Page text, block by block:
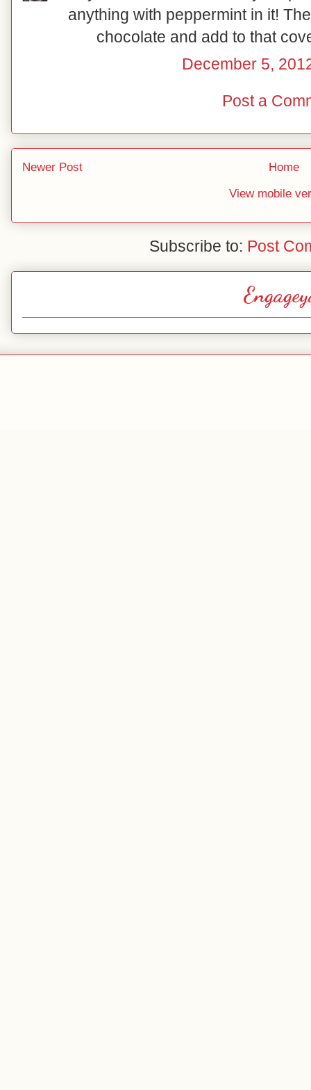
anything with peppermint in it!
chocolate and add to that
December 5,
Post a
Newer Post
Home
View mobile
Subscribe to: Post